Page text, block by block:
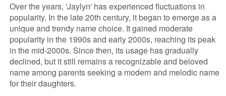
Over the years, 'Jaylyn' has experienced fluctuations in
popularity. In the late 20th century, it began to emerge as a
unique and trendy name choice. It gained moderate
popularity in the 1990s and early 2000s, reaching its peak
in the mid-2000s. Since then, its usage has gradually
declined, but it still remains a recognizable and beloved
name among parents seeking a modern and melodic name
for their daughters.